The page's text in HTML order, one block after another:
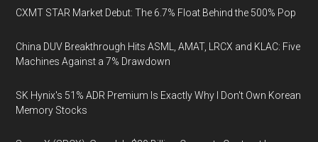
CXMT STAR Market Debut: The 6.7% Float Behind the 500% Pop
China DUV Breakthrough Hits ASML, AMAT, LRCX and KLAC: Five
Machines Against a 7% Drawdown
SK Hynix's 51% ADR Premium Is Exactly Why I Don't Own Korean
Memory Stocks